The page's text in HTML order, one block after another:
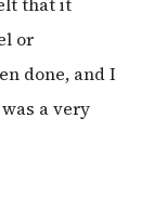
or
done, and I
a very